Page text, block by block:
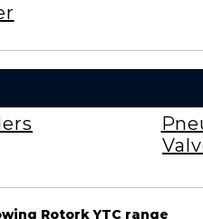
Rotork YTC range